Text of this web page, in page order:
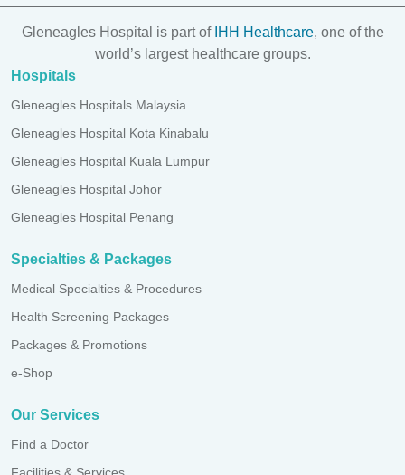
Gleneagles Hospital is part of IHH Healthcare, one of the
world’s largest healthcare groups.
Hospitals
Gleneagles Hospitals Malaysia
Gleneagles Hospital Kota Kinabalu
Gleneagles Hospital Kuala Lumpur
Gleneagles Hospital Johor
Gleneagles Hospital Penang
Specialties & Packages
Medical Specialties & Procedures
Health Screening Packages
Packages & Promotions
e-Shop
Our Services
Find a Doctor